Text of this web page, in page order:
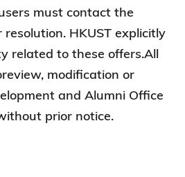
must contact the
HKUST explicitly
related to these offers.All
modification or
and Alumni Office
prior notice.